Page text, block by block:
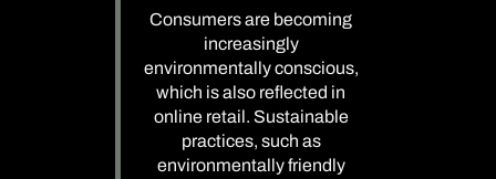
Consumers are becoming
increasingly
environmentally conscious,
which is also reflected in
online retail. Sustainable
practices, such as
environmentally friendly